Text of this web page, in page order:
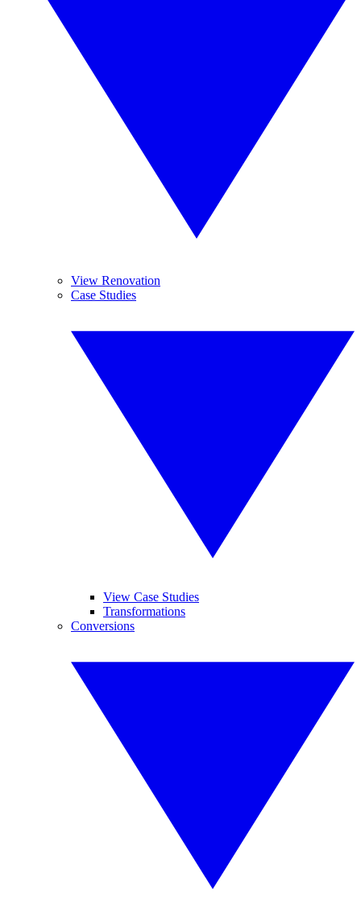
View Renovation
Case Studies
View Case Studies
Transformations
Conversions